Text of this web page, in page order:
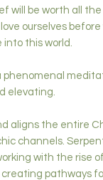
will be worth all the
ourselves
into this world.
phenomenal
elevating.
aligns the entire
channels.
with the rise
creating pathways